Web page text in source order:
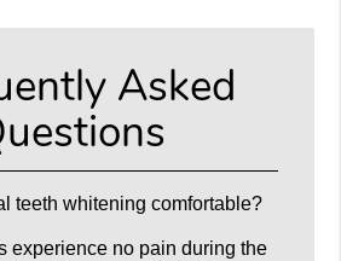
Asked
teeth whitening comfortable?
experience no pain during the